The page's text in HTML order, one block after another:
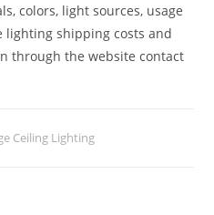
colors, light sources, usage
lighting shipping costs and
through the website contact
Ceiling Lighting